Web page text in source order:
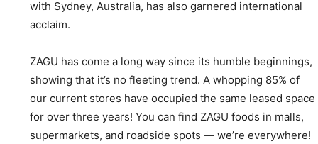
with Sydney, Australia, has also garnered international
acclaim.
ZAGU has come a long way since its humble beginnings,
showing that it’s no fleeting trend. A whopping 85% of
our current stores have occupied the same leased space
for over three years! You can find ZAGU foods in malls,
supermarkets, and roadside spots — we’re everywhere!